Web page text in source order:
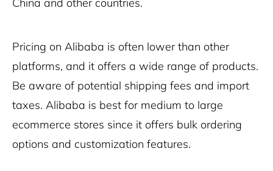
Pricing on Alibaba is often lower than other
platforms, and it offers a wide range of products.
Be aware of potential shipping fees and import
taxes. Alibaba is best for medium to large
ecommerce stores since it offers bulk ordering
options and customization features.